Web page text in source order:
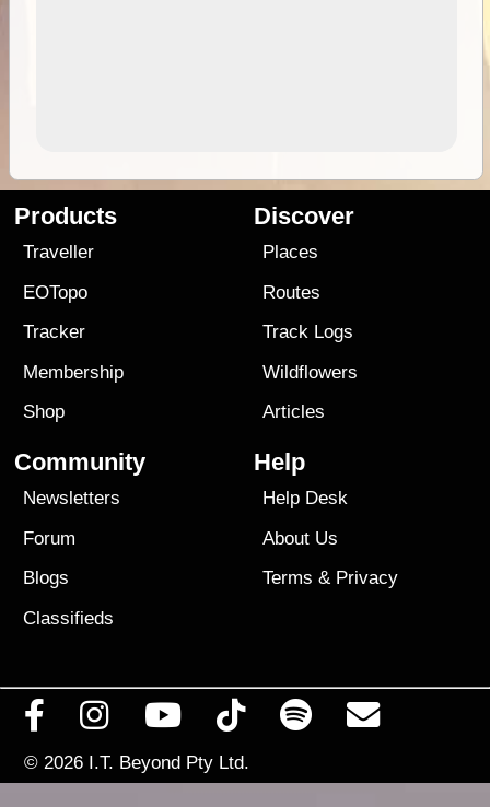
Products
Traveller
EOTopo
Tracker
Membership
Shop
Discover
Places
Routes
Track Logs
Wildflowers
Articles
Community
Newsletters
Forum
Blogs
Classifieds
Help
Help Desk
About Us
Terms & Privacy
© 2026 I.T. Beyond Pty Ltd.